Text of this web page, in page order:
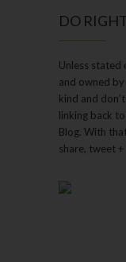
DO
Unless stated
and owned by
kind and
linking back
Blog. With
share, tweet